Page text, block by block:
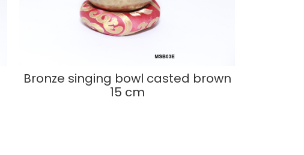
Bronze singing bowl casted brown
15 cm